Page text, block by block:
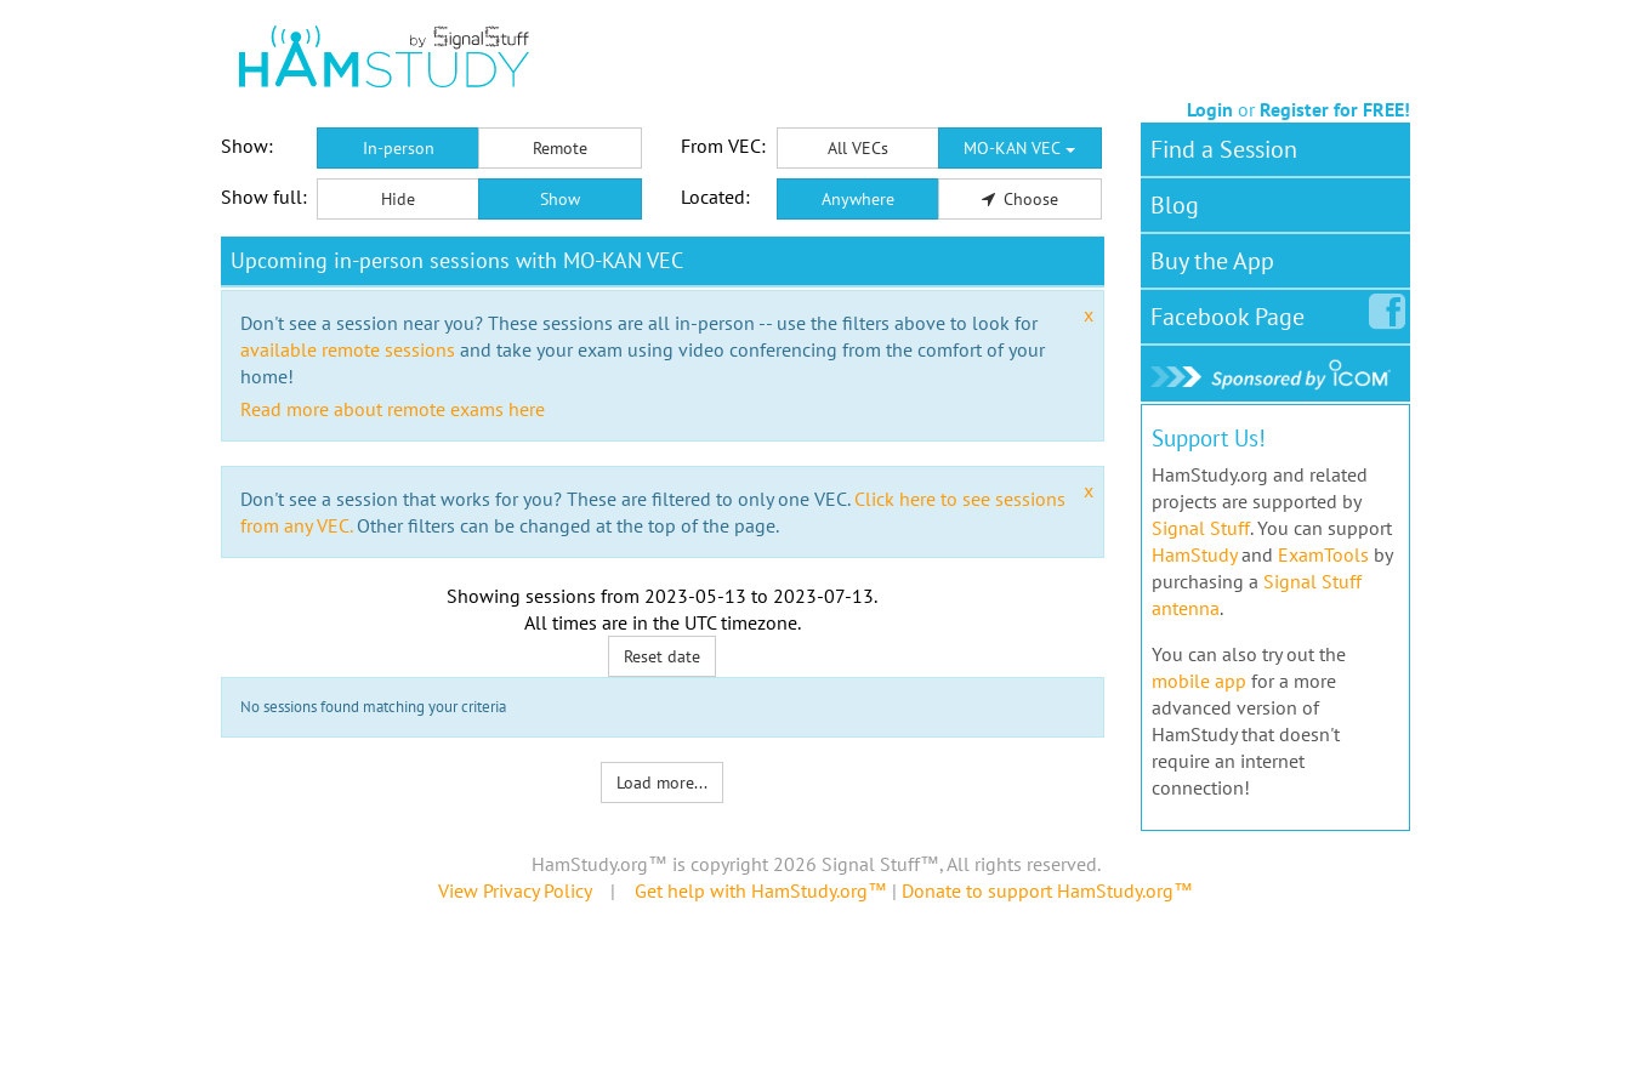
Login or Register for FREE!
Show:
In-person Remote From VEC: All VECs MO-KAN VEC
Show full: Hide Show Located: Anywhere Choose
Upcoming in-person sessions with MO-KAN VEC
x
Don't see a session near you? These sessions are all in-person -- use the filters above to look for
available remote sessions and take your exam using video conferencing from the comfort of your
home!
Read more about remote exams here
x
Don't see a session that works for you? These are filtered to only one VEC. Click here to see sessions
from any VEC.Other filters can be changed at the top of the page.
Showing sessions from 2023-05-13 to 2023-07-13.
All times are in the UTC timezone.
Reset date
No sessions found matching your criteria
Load more...
Find a Session
Blog
Buy the App
FacebookPage
Support Us!
HamStudy.org and related
projects are supported by
Signal Stuff. You can support
HamStudyand ExamTools by
purchasing a Signal Stuff
antenna.
You can also try out the
mobile app for a more
advanced version of
HamStudy that doesn't
require an internet
connection!
HamStudy.org™ is copyright 2026 Signal Stuff™, All rights reserved.
View Privacy Policy| Get help with HamStudy.org™ | Donate to support HamStudy.org™